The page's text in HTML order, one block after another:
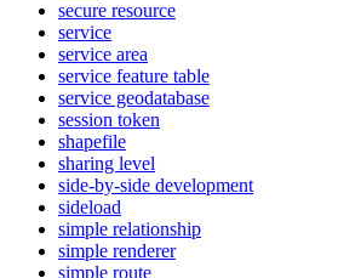
secure resource
service
service area
service feature table
service geodatabase
session token
shapefile
sharing level
side-by-side development
sideload
simple relationship
simple renderer
simple route